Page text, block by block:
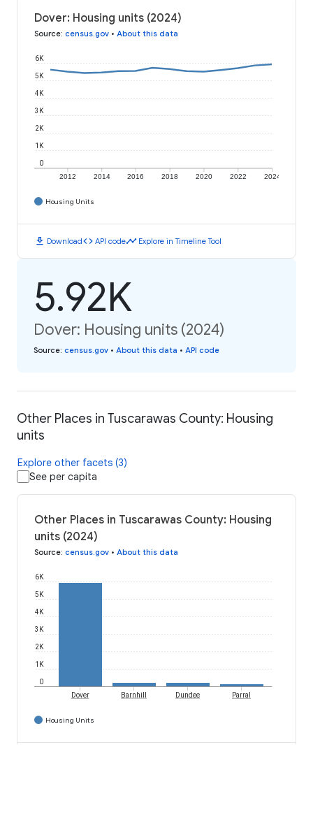
Dover: Housing units (2024)
Source: census.gov • About this data
2012 2014 2016 2018 2020 2022 2024
0
1K
2K
3K
4K
5K
6K
Housing Units
download Downloadcode API codetimeline Explore in Timeline Tool
5.92K
Dover: Housing units (2024)
Source: census.gov • About this data • API code
Other Places in Tuscarawas County: Housing
units
Explore other facets (3)
See per capita
Other Places in Tuscarawas County: Housing
units (2024)
Source: census.gov • About this data
0
1K
2K
3K
4K
5K
6K
Dover Barnhill Dundee Parral
Housing Units